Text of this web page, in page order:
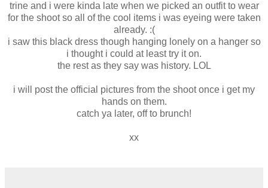
trine and i were kinda late when we picked an outfit to wear
for the shoot so all of the cool items i was eyeing were taken
already. :(
i saw this black dress though hanging lonely on a hanger so
i thought i could at least try it on.
the rest as they say was history. LOL
i will post the official pictures from the shoot once i get my
hands on them.
catch ya later, off to brunch!
xx